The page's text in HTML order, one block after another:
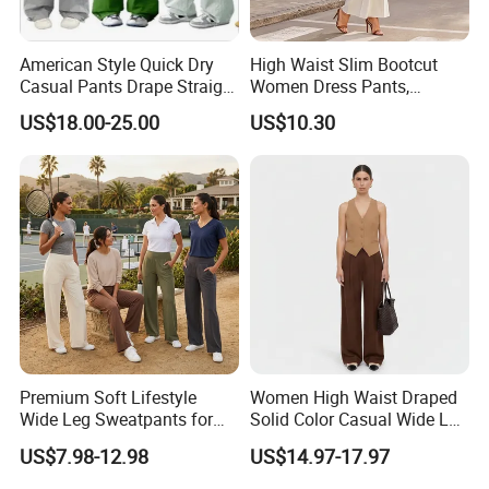
American Style Quick Dry
Casual Pants Drape Straight
Hip-Lifting Wide Leg Pants
US$18.00-25.00
High Waist Slim Bootcut
Women Dress Pants,
Business Draped Ankle
Flare Trousers
US$10.30
Premium Soft Lifestyle
Wide Leg Sweatpants for
Women, Custom Print Logo
Baggy Track Pants Loose
US$7.98-12.98
Women High Waist Draped
Solid Color Casual Wide Leg
Pants
US$14.97-17.97